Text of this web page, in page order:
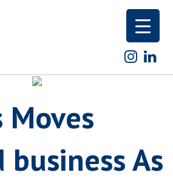
Moves
business As